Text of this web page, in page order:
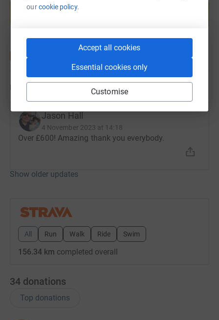
ourcookie policy.
Accept all cookies
Essential cookies only
Customise
Updates
Jason Hall
4 November 2023 at 14:18
Over £600! Amazing thank you everybody.
Show older updates
All Run Walk Ride Swim
156.34 km completed overall
34 donations
Top donations